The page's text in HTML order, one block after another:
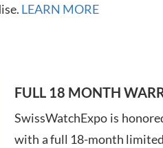
LEARN MORE
FULL 18 MONTH
SwissWatchExpo is
with a full 18-month